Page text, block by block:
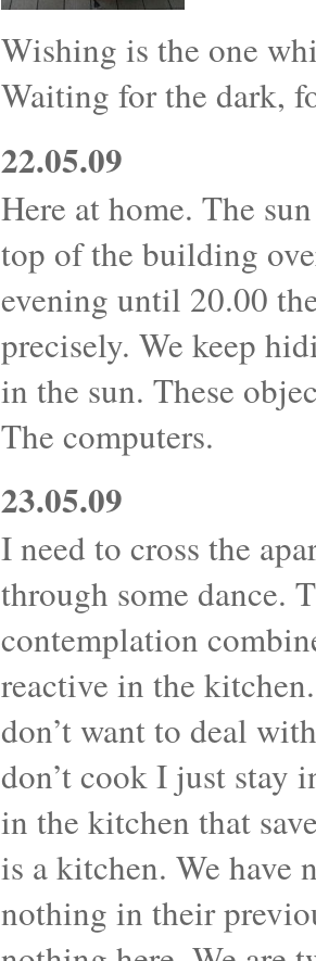
Wishing is the one
Waiting for the dark,
22.05.09
Here at home. The
top of the building
evening until 20.00
precisely. We keep
in the sun. These
The computers.
23.05.09
I need to cross the
through some dance.
contemplation
reactive in the
don’t want to deal
don’t cook I just stay
in the kitchen that
is a kitchen. We have
nothing in their